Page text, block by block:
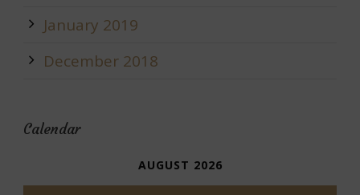
January 2019
December 2018
Calendar
AUGUST 2026